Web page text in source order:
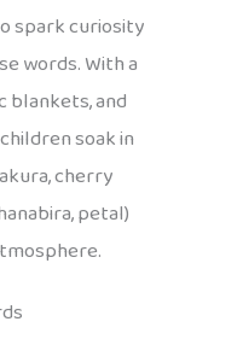
spark curiosity
words. With a
blankets, and
soak in
cherry
petal)